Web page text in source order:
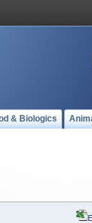
& Biologics